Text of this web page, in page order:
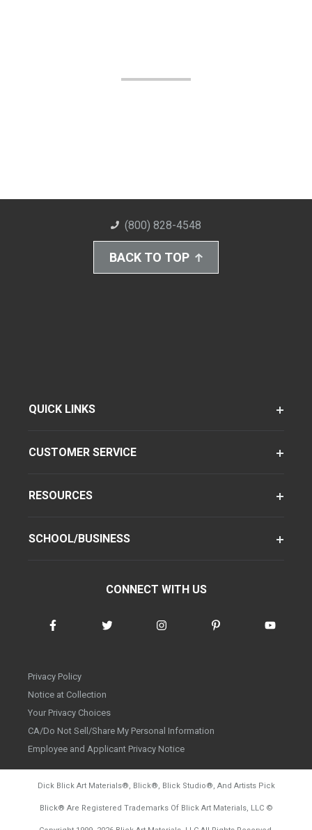
(800) 828-4548
BACK TO TOP
QUICK LINKS
CUSTOMER SERVICE
RESOURCES
SCHOOL/BUSINESS
CONNECT WITH US
Privacy Policy
Notice at Collection
Your Privacy Choices
CA/Do Not Sell/Share My Personal Information
Employee and Applicant Privacy Notice
Dick Blick Art Materials®, Blick®, Blick Studio®, And Artists Pick
Blick® Are Registered Trademarks Of Blick Art Materials, LLC ©